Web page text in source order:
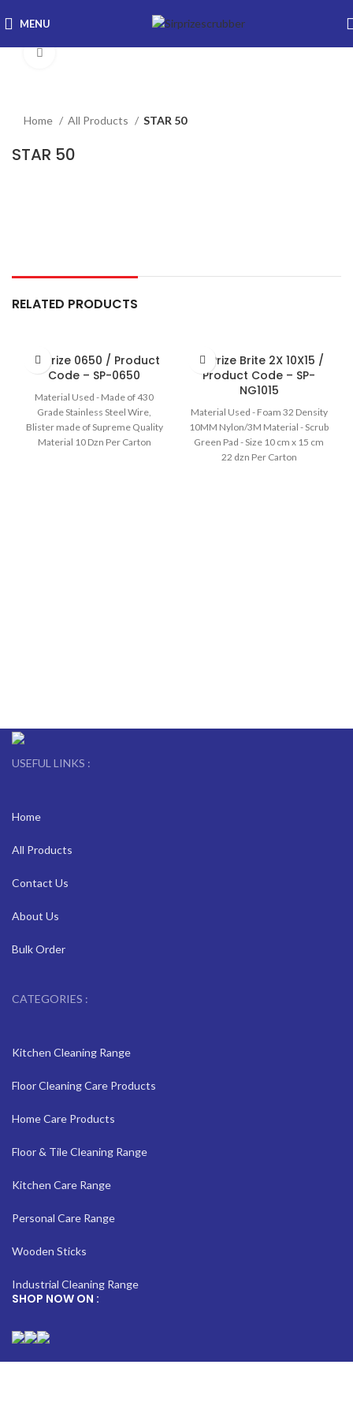
MENU
Home All Products STAR 50
STAR 50
RELATED PRODUCTS
Sir Prize 0650 / Product
Code – SP-0650
Material Used - Made of 430
Grade Stainless Steel Wire,
Blister made of Supreme Quality
Material 10 Dzn Per Carton
Sir Prize Brite 2X 10X15 /
Product Code – SP-
NG1015
Material Used - Foam 32 Density
10MM Nylon/3M Material - Scrub
Green Pad - Size 10 cm x 15 cm
22 dzn Per Carton
USEFUL LINKS :
Home
All Products
Contact Us
About Us
Bulk Order
CATEGORIES :
Kitchen Cleaning Range
Floor Cleaning Care Products
Home Care Products
Floor & Tile Cleaning Range
Kitchen Care Range
Personal Care Range
Wooden Sticks
Industrial Cleaning Range
SHOP NOW ON :